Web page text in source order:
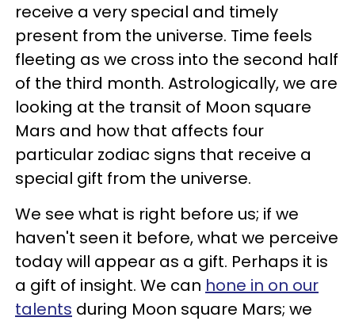
receive a very special and timely
present from the universe. Time feels
fleeting as we cross into the second half
of the third month. Astrologically, we are
looking at the transit of Moon square
Mars and how that affects four
particular zodiac signs that receive a
special gift from the universe.
We see what is right before us; if we
haven't seen it before, what we perceive
today will appear as a gift. Perhaps it is
a gift of insight. We can hone in on our
talents during Moon square Mars; we